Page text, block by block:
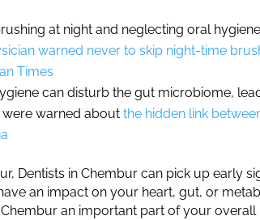
at night and neglecting oral
warned never to skip night-time
Times
can disturb the gut microbiome,
warned about the hidden link
Dentists in Chembur can pick up early
an impact on your heart, gut, or
an important part of your overall